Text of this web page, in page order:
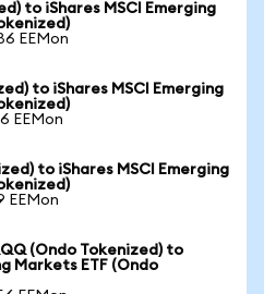
to iShares MSCI Emerging
EEMon
to iShares MSCI Emerging
EEMon
to iShares MSCI Emerging
EEMon
(Ondo Tokenized) to
Markets ETF (Ondo